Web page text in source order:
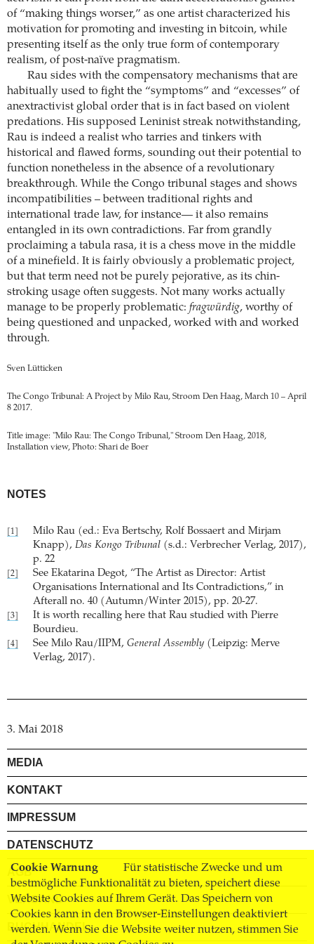
Cookie Warnung
Für statistische Zwecke und um
bestmögliche Funktionalität zu bieten, speichert diese
Website Cookies auf Ihrem Gerät. Das Speichern von
Cookies kann in den Browser-Einstellungen deaktiviert
werden. Wenn Sie die Website weiter nutzen, stimmen Sie
of “making things worser,” as one artist characterized his
motivation for promoting and investing in bitcoin, while
presenting itself as the only true form of contemporary
realism, of post-naïve pragmatism.
Rau sides with the compensatory mechanisms that are
habitually used to fight the “symptoms” and “excesses” of
anextractivist global order that is in fact based on violent
predations. His supposed Leninist streak notwithstanding,
Rau is indeed a realist who tarries and tinkers with
historical and flawed forms, sounding out their potential to
function nonetheless in the absence of a revolutionary
breakthrough. While the Congo tribunal stages and shows
incompatibilities – between traditional rights and
international trade law, for instance— it also remains
entangled in its own contradictions. Far from grandly
proclaiming a tabula rasa, it is a chess move in the middle
of a minefield. It is fairly obviously a problematic project,
but that term need not be purely pejorative, as its chin-
stroking usage often suggests. Not many works actually
manage to be properly problematic: fragwürdig, worthy of
being questioned and unpacked, worked with and worked
through.
Sven Lütticken
The Congo Tribunal: A Project by Milo Rau, Stroom Den Haag, March 10 – April
8 2017.
Title image: "Milo Rau: The Congo Tribunal," Stroom Den Haag, 2018,
Installation view, Photo: Shari de Boer
NOTES
[1]
Milo Rau (ed.: Eva Bertschy, Rolf Bossaert and Mirjam
Knapp), Das Kongo Tribunal (s.d.: Verbrecher Verlag, 2017),
p. 22
[2]
See Ekatarina Degot, “The Artist as Director: Artist
Organisations International and Its Contradictions,” in
Afterall no. 40 (Autumn/Winter 2015), pp. 20-27.
[3]
It is worth recalling here that Rau studied with Pierre
Bourdieu.
[4] See Milo Rau/IIPM, General Assembly (Leipzig: Merve
Verlag, 2017).
3. Mai 2018
MEDIA
KONTAKT
IMPRESSUM
DATENSCHUTZ
AGB
VERSAND
BUCHHANDEL